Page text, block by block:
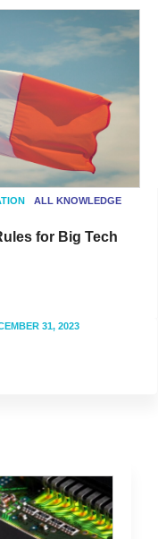
ALL KNOWLEDGE
for Big Tech
31, 2023